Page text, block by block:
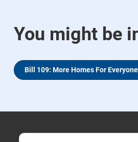
You might be
Bill 109: More Homes For